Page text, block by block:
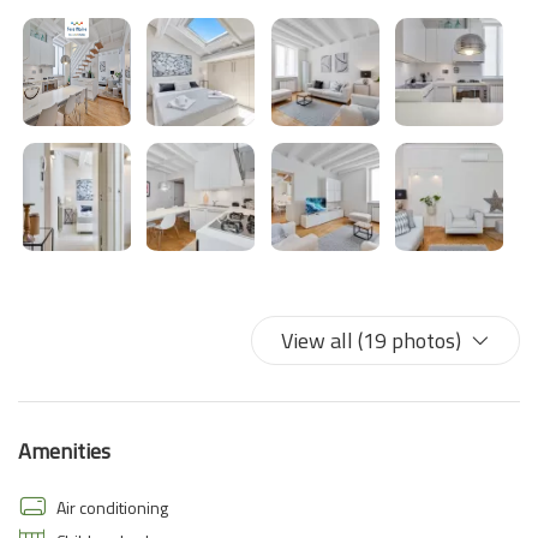
View all (19 photos)
Amenities
Air conditioning